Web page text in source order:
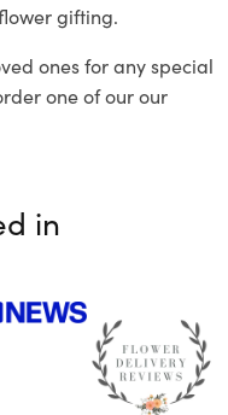
gifting.
ones for any special
one of our our
in